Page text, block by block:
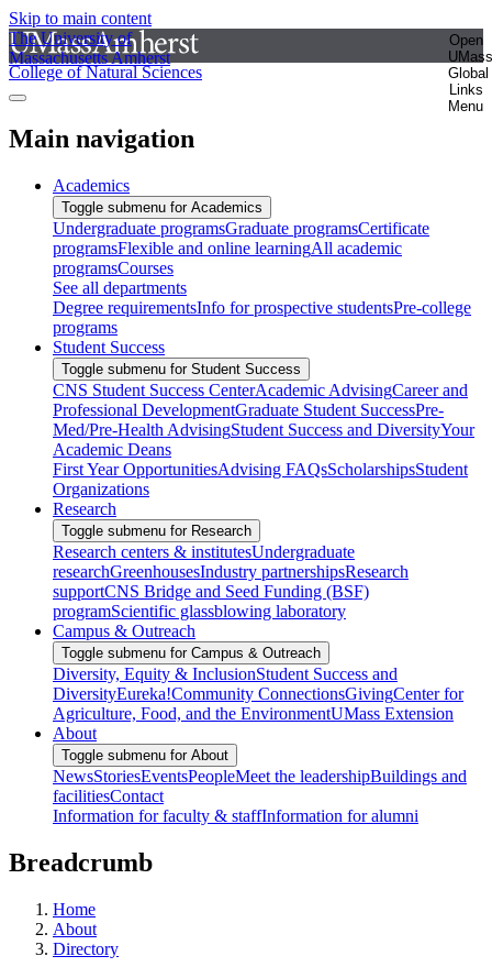
Skip to main content
The University of
Massachusetts Amherst
Open
UMass
Global
Links
Menu
College of Natural Sciences
Main navigation
Academics
Toggle submenu for Academics
Undergraduate programsGraduate programsCertificate
programsFlexible and online learningAll academic
programsCourses
See all departments
Degree requirementsInfo for prospective studentsPre-college
programs
Student Success
Toggle submenu for Student Success
CNS Student Success CenterAcademic AdvisingCareer and
Professional DevelopmentGraduate Student SuccessPre-
Med/Pre-Health AdvisingStudent Success and DiversityYour
Academic Deans
First Year OpportunitiesAdvising FAQsScholarshipsStudent
Organizations
Research
Toggle submenu for Research
Research centers & institutesUndergraduate
researchGreenhousesIndustry partnershipsResearch
supportCNS Bridge and Seed Funding (BSF)
programScientific glassblowing laboratory
Campus & Outreach
Toggle submenu for Campus & Outreach
Diversity, Equity & InclusionStudent Success and
DiversityEureka!Community ConnectionsGivingCenter for
Agriculture, Food, and the EnvironmentUMass Extension
About
Toggle submenu for About
NewsStoriesEventsPeopleMeet the leadershipBuildings and
facilitiesContact
Information for faculty & staffInformation for alumni
Breadcrumb
Home
About
Directory